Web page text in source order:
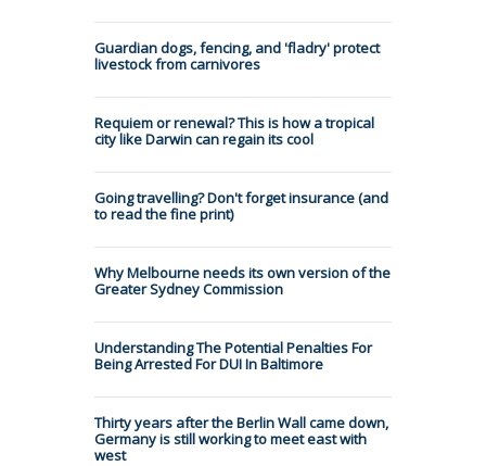
Guardian dogs, fencing, and 'fladry' protect
livestock from carnivores
Requiem or renewal? This is how a tropical
city like Darwin can regain its cool
Going travelling? Don't forget insurance (and
to read the fine print)
Why Melbourne needs its own version of the
Greater Sydney Commission
Understanding The Potential Penalties For
Being Arrested For DUI In Baltimore
Thirty years after the Berlin Wall came down,
Germany is still working to meet east with
west